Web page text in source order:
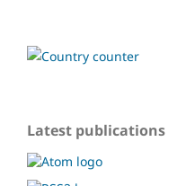
Latest publications